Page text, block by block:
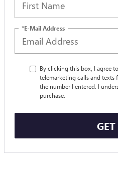
*E-Mail Address
By clicking this box, I agree
telemarketing calls and texts
the number I entered. I
purchase.